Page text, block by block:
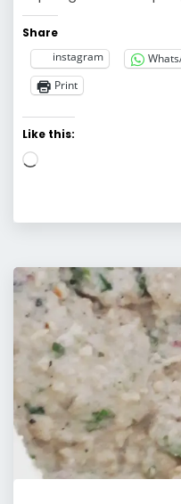
Share
instagram
Print
Like this:
Loading…